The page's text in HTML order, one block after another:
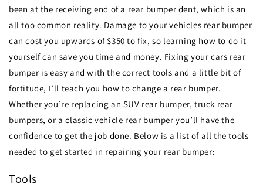
been at the receiving end of a rear bumper dent, which is an
all too common reality. Damage to your vehicles rear bumper
can cost you upwards of $350 to fix, so learning how to do it
yourself can save you time and money. Fixing your cars rear
bumper is easy and with the correct tools and a little bit of
fortitude, I’ll teach you how to change a rear bumper.
Whether you’re replacing an SUV rear bumper, truck rear
bumpers, or a classic vehicle rear bumper you’ll have the
confidence to get the job done. Below is a list of all the tools
needed to get started in repairing your rear bumper:
Tools